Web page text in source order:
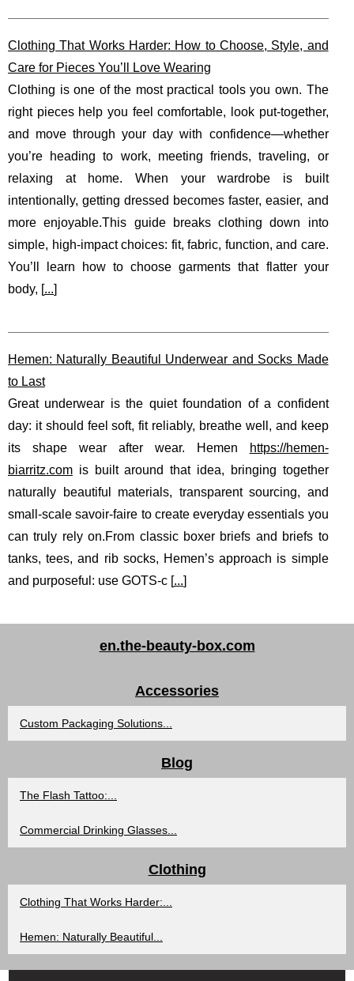
Clothing That Works Harder: How to Choose, Style, and
Care for Pieces You’ll Love Wearing
Clothing is one of the most practical tools you own. The
right pieces help you feel comfortable, look put-together,
and move through your day with confidence—whether
you’re heading to work, meeting friends, traveling, or
relaxing at home. When your wardrobe is built
intentionally, getting dressed becomes faster, easier, and
more enjoyable.This guide breaks clothing down into
simple, high-impact choices: fit, fabric, function, and care.
You’ll learn how to choose garments that flatter your
body, [...]
Hemen: Naturally Beautiful Underwear and Socks Made
to Last
Great underwear is the quiet foundation of a confident
day: it should feel soft, fit reliably, breathe well, and keep
its shape wear after wear. Hemen
https://hemen-
biarritz.com is built around that idea, bringing together
naturally beautiful materials, transparent sourcing, and
small-scale savoir-faire to create everyday essentials you
can truly rely on.From classic boxer briefs and briefs to
tanks, tees, and rib socks, Hemen’s approach is simple
and purposeful: use GOTS-c [...]
en.the-beauty-box.com
Accessories
Custom Packaging Solutions...
Blog
The Flash Tattoo:...
Commercial Drinking Glasses...
Clothing
Clothing That Works Harder:...
Hemen: Naturally Beautiful...